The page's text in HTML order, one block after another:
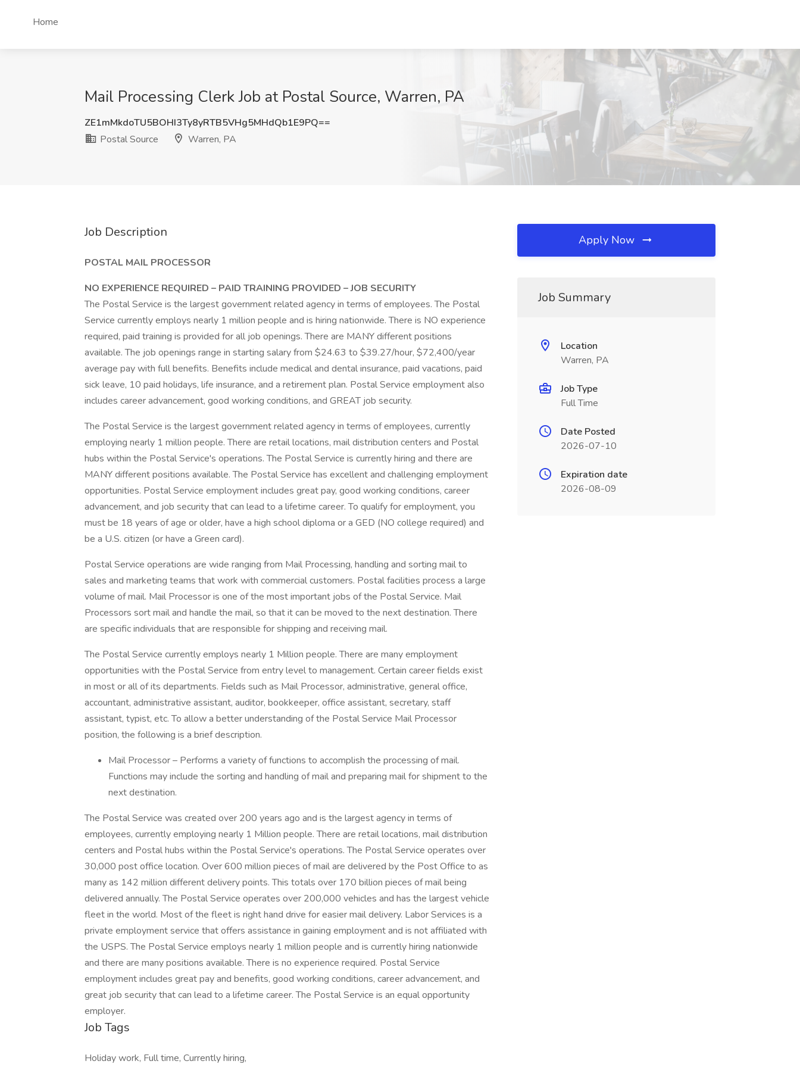
Home
Mail Processing Clerk Job at Postal Source, Warren, PA
ZE1mMkdoTU5BOHI3Ty8yRTB5VHg5MHdQb1E9PQ==
Postal Source
Warren, PA
Job Description
POSTAL MAIL PROCESSOR
NO EXPERIENCE REQUIRED – PAID TRAINING PROVIDED – JOB SECURITY
The Postal Service is the largest government related agency in terms of employees. The Postal
Service currently employs nearly 1 million people and is hiring nationwide. There is NO experience
required, paid training is provided for all job openings. There are MANY different positions
available. The job openings range in starting salary from $24.63 to $39.27/hour, $72,400/year
average pay with full benefits. Benefits include medical and dental insurance, paid vacations, paid
sick leave, 10 paid holidays, life insurance, and a retirement plan. Postal Service employment also
includes career advancement, good working conditions, and GREAT job security.
The Postal Service is the largest government related agency in terms of employees, currently
employing nearly 1 million people. There are retail locations, mail distribution centers and Postal
hubs within the Postal Service's operations. The Postal Service is currently hiring and there are
MANY different positions available. The Postal Service has excellent and challenging employment
opportunities. Postal Service employment includes great pay, good working conditions, career
advancement, and job security that can lead to a lifetime career. To qualify for employment, you
must be 18 years of age or older, have a high school diploma or a GED (NO college required) and
be a U.S. citizen (or have a Green card).
Postal Service operations are wide ranging from Mail Processing, handling and sorting mail to
sales and marketing teams that work with commercial customers. Postal facilities process a large
volume of mail. Mail Processor is one of the most important jobs of the Postal Service. Mail
Processors sort mail and handle the mail, so that it can be moved to the next destination. There
are specific individuals that are responsible for shipping and receiving mail.
The Postal Service currently employs nearly 1 Million people. There are many employment
opportunities with the Postal Service from entry level to management. Certain career fields exist
in most or all of its departments. Fields such as Mail Processor, administrative, general office,
accountant, administrative assistant, auditor, bookkeeper, office assistant, secretary, staff
assistant, typist, etc. To allow a better understanding of the Postal Service Mail Processor
position, the following is a brief description.
Mail Processor – Performs a variety of functions to accomplish the processing of mail.
Functions may include the sorting and handling of mail and preparing mail for shipment to the
next destination.
The Postal Service was created over 200 years ago and is the largest agency in terms of
employees, currently employing nearly 1 Million people. There are retail locations, mail distribution
centers and Postal hubs within the Postal Service's operations. The Postal Service operates over
30,000 post office location. Over 600 million pieces of mail are delivered by the Post Office to as
many as 142 million different delivery points. This totals over 170 billion pieces of mail being
delivered annually. The Postal Service operates over 200,000 vehicles and has the largest vehicle
fleet in the world. Most of the fleet is right hand drive for easier mail delivery. Labor Services is a
private employment service that offers assistance in gaining employment and is not affiliated with
the USPS. The Postal Service employs nearly 1 million people and is currently hiring nationwide
and there are many positions available. There is no experience required. Postal Service
employment includes great pay and benefits, good working conditions, career advancement, and
great job security that can lead to a lifetime career. The Postal Service is an equal opportunity
employer.
Job Tags
Holiday work, Full time, Currently hiring,
Apply Now
Job Summary
Location
Warren, PA
Job Type
Full Time
Date Posted
2026-07-10
Expiration date
2026-08-09